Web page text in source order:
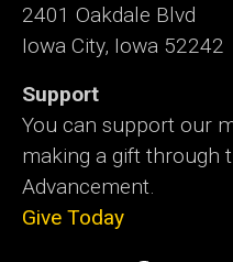
2401 Oakdale Blvd
Iowa City, Iowa 52242
Support
You can support our
making a gift through
Advancement.
Give Today